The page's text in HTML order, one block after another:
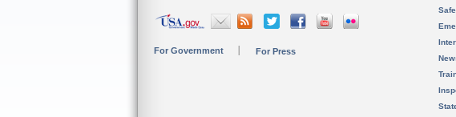
For Government For Press